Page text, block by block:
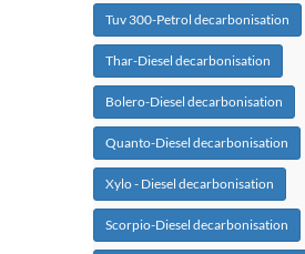
Tuv 300-Petrol decarbonisation
Thar-Diesel decarbonisation
Bolero-Diesel decarbonisation
Quanto-Diesel decarbonisation
Xylo - Diesel decarbonisation
Scorpio-Diesel decarbonisation